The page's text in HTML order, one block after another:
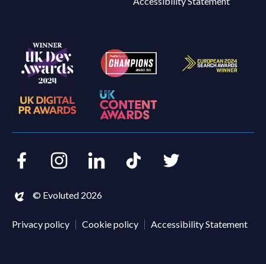
© Evoluted 2026
Privacy policy Cookie policy Accessibility Statement